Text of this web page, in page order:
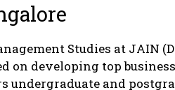
Studies at JAIN
on developing top
undergraduate and